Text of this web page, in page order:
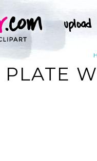
PLATE